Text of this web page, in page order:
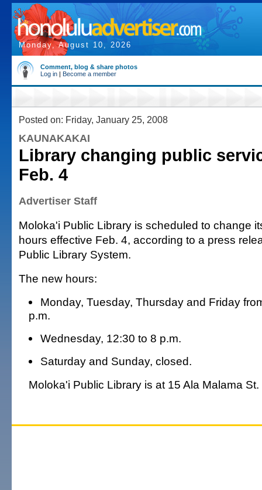
Monday, August 10, 2026
Comment, blog & share photos
Log in | Become a member
Posted on: Friday, January 25, 2008
KAUNAKAKAI
Library changing public
Feb. 4
Advertiser Staff
Moloka'i Public Library is scheduled to change
hours effective Feb. 4, according to a press
Public Library System.
The new hours:
Monday, Tuesday, Thursday and Friday
p.m.
Wednesday, 12:30 to 8 p.m.
Saturday and Sunday, closed.
Moloka'i Public Library is at 15 Ala Malama St.